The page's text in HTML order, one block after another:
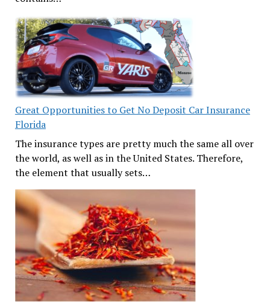
Great Opportunities to Get No Deposit Car Insurance
Florida
The insurance types are pretty much the same all over
the world, as well as in the United States. Therefore,
the element that usually sets…